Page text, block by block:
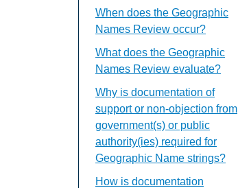
When does the Geographic
Names Review occur?
What does the Geographic
Names Review evaluate?
Why is documentation of
support or non-objection from
government(s) or public
authority(ies) required for
Geographic Name strings?
How is documentation